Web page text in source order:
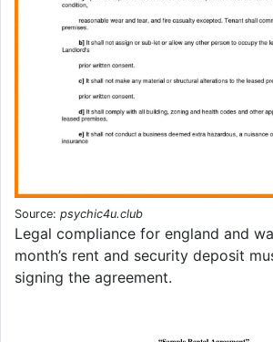
Source: psychic4u.club
Legal compliance for england and
month’s rent and security deposit
signing the agreement.